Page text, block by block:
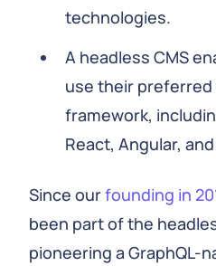
technologies.
A headless CMS
use their
framework,
React, Angular,
Since ourfounding in
been part of the
pioneering a GraphQL-